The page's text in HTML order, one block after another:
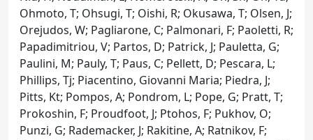
Ohmoto, T; Ohsugi, T; Oishi, R; Okusawa, T; Olsen, J;
Orejudos, W; Pagliarone, C; Palmonari, F; Paoletti, R;
Papadimitriou, V; Partos, D; Patrick, J; Pauletta, G;
Paulini, M; Pauly, T; Paus, C; Pellett, D; Pescara, L;
Phillips, Tj; Piacentino, Giovanni Maria; Piedra, J;
Pitts, Kt; Pompos, A; Pondrom, L; Pope, G; Pratt, T;
Prokoshin, F; Proudfoot, J; Ptohos, F; Pukhov, O;
Punzi, G; Rademacker, J; Rakitine, A; Ratnikov, F;